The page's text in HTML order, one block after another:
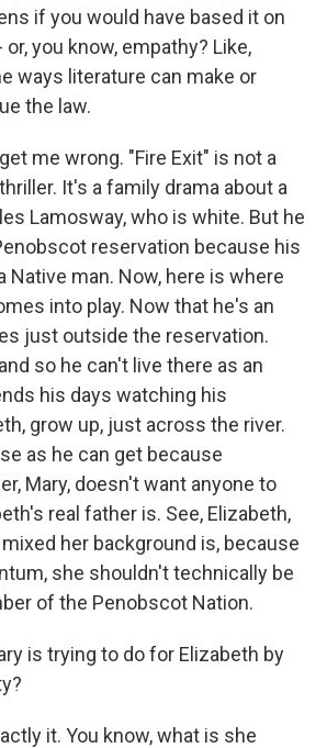
if you would have based it on
you know, empathy? Like,
ways literature can make or
the law.
me wrong. "Fire Exit" is not a
It's a family drama about a
Lamosway, who is white. But he
reservation because his
Native man. Now, here is where
into play. Now that he's an
just outside the reservation.
so he can't live there as an
his days watching his
grow up, just across the river.
as he can get because
Mary, doesn't want anyone to
real father is. See, Elizabeth,
her background is, because
she shouldn't technically be
of the Penobscot Nation.
is trying to do for Elizabeth by
it. You know, what is she